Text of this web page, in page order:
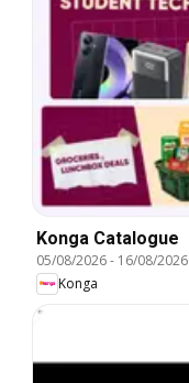
Konga Catalogue
05/08/2026- 16/08/2026
Konga